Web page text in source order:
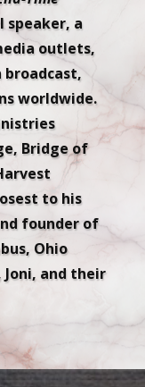
speaker, a
outlets,
worldwide.
Bridge of
to his
founder of
Ohio
and their